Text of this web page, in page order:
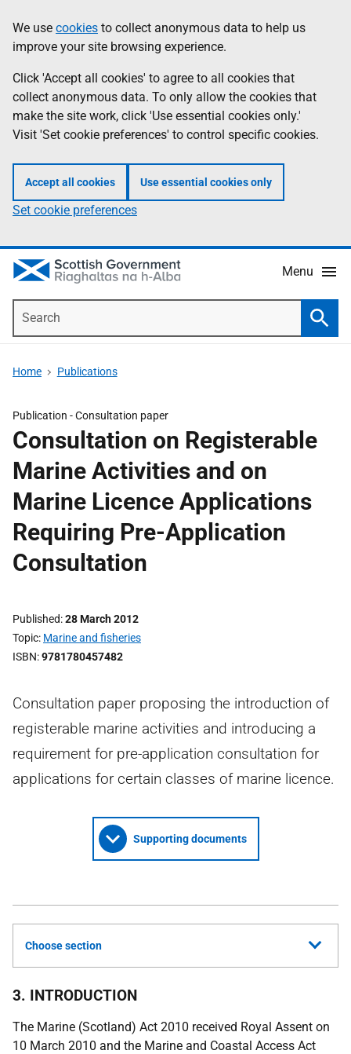
to
main
content
help
Information
We use cookies to collect anonymous data to help us
improve your site browsing experience.
Click 'Accept all cookies' to agree to all cookies that
collect anonymous data. To only allow the cookies that
make the site work, click 'Use essential cookies only.'
Visit 'Set cookie preferences' to control specific cookies.
Accept all cookies Use essential cookies only
Set cookie preferences
Menu
Home Publications
Publication -Consultation paper
Consultation on Registerable
Marine Activities and on
Marine Licence Applications
Requiring Pre-Application
Consultation
Published 28 March 2012
Topic Marine and fisheries
ISBN 9781780457482
Consultation paper proposing the introduction of
registerable marine activities and introducing a
requirement for pre-application consultation for
applications for certain classes of marine licence.
Supporting documents
Choose section
3. INTRODUCTION
The Marine (Scotland) Act 2010 received Royal Assent on
10 March 2010 and the Marine and Coastal Access Act